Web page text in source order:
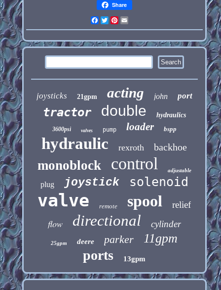
Share
Facebook
Twitter
Pinterest
joysticks 21gpm acting john port
tractor double hydraulics
3600psi valves pump loader bspp
hydraulic rexroth backhoe
monoblock control adjustable
plug joystick solenoid
valve remote spool relief
flow directional cylinder
25gpm deere parker 11gpm
ports 13gpm